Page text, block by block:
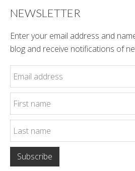
NEWSLETTER
Enter your email address and
blog and receive notifications of